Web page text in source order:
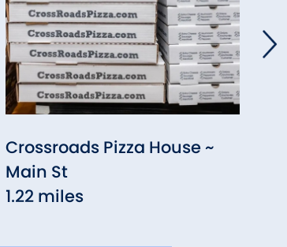
Crossroads Pizza House ~
Main St
1.22 miles